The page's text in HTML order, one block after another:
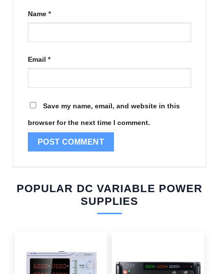
Name *
Email *
Save my name, email, and website in this
browser for the next time I comment.
POPULAR DC VARIABLE POWER
SUPPLIES